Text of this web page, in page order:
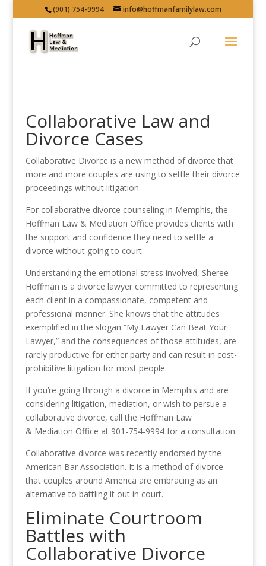
(901) 754-9994 info@hoffmanfamilylaw.com
Collaborative Law and
Divorce Cases
Collaborative Divorce is a new method of divorce that
more and more couples are using to settle their divorce
proceedings without litigation.
For collaborative divorce counseling in Memphis, the
Hoffman Law & Mediation Office provides clients with
the support and confidence they need to settle a
divorce without going to court.
Understanding the emotional stress involved, Sheree
Hoffman is a divorce lawyer committed to representing
each client in a compassionate, competent and
professional manner. She knows that the attitudes
exemplified in the slogan “My Lawyer Can Beat Your
Lawyer,” and the consequences of those attitudes, are
rarely productive for either party and can result in cost-
prohibitive litigation for most people.
If you’re going through a divorce in Memphis and are
considering litigation, mediation, or wish to persue a
collaborative divorce, call the Hoffman Law
& Mediation Office at 901-754-9994 for a consultation.
Collaborative divorce was recently endorsed by the
American Bar Association. It is a method of divorce
that couples around America are embracing as an
alternative to battling it out in court.
Eliminate Courtroom
Battles with
Collaborative Divorce